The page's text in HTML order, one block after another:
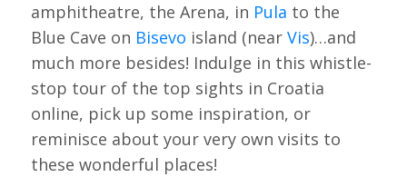
amphitheatre, the Arena, in Pula to the
Blue Cave on Bisevo island (near Vis)…and
much more besides! Indulge in this whistle-
stop tour of the top sights in Croatia
online, pick up some inspiration, or
reminisce about your very own visits to
these wonderful places!